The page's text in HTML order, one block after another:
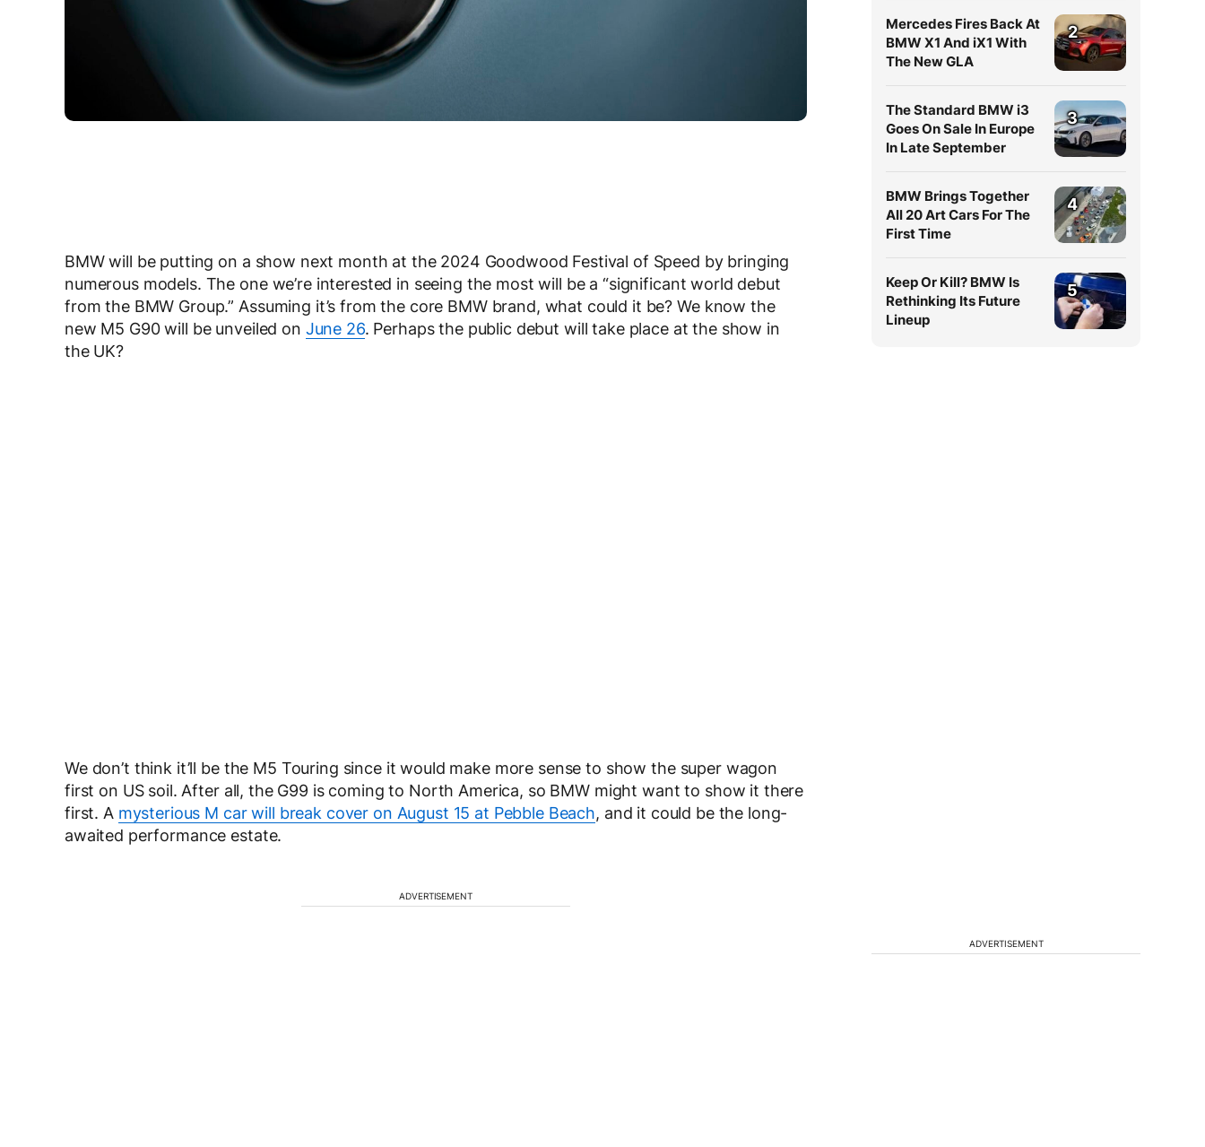
BMW will be putting on a show next month at the 2024 Goodwood Festival of Speed by bringing
numerous models. The one we’re interested in seeing the most will be a “significant world debut
from the BMW Group.” Assuming it’s from the core BMW brand, what could it be? We know the
new M5 G90 will be unveiled on June 26. Perhaps the public debut will take place at the show in
the UK?
We don’t think it’ll be the M5 Touring since it would make more sense to show the super wagon
first on US soil. After all, the G99 is coming to North America, so BMW might want to show it there
first. A mysterious M car will break cover on August 15 at Pebble Beach, and it could be the long-
awaited performance estate.
ADVERTISEMENT
Mercedes Fires Back At
BMW X1 And iX1 With
The New GLA
2
The Standard BMW i3
Goes On Sale In Europe
In Late September
3
BMW Brings Together
All 20 Art Cars For The
First Time
4
Keep Or Kill? BMW Is
Rethinking Its Future
Lineup
5
ADVERTISEMENT